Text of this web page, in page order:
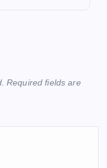
Required fields are